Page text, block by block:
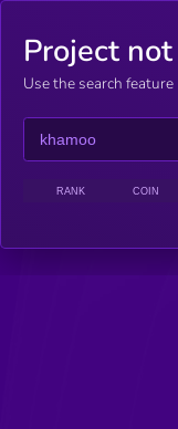
Project
Use the search feature
RANK COIN